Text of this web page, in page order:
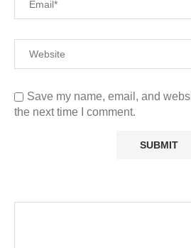
Save my name, email, and
the next time I comment.